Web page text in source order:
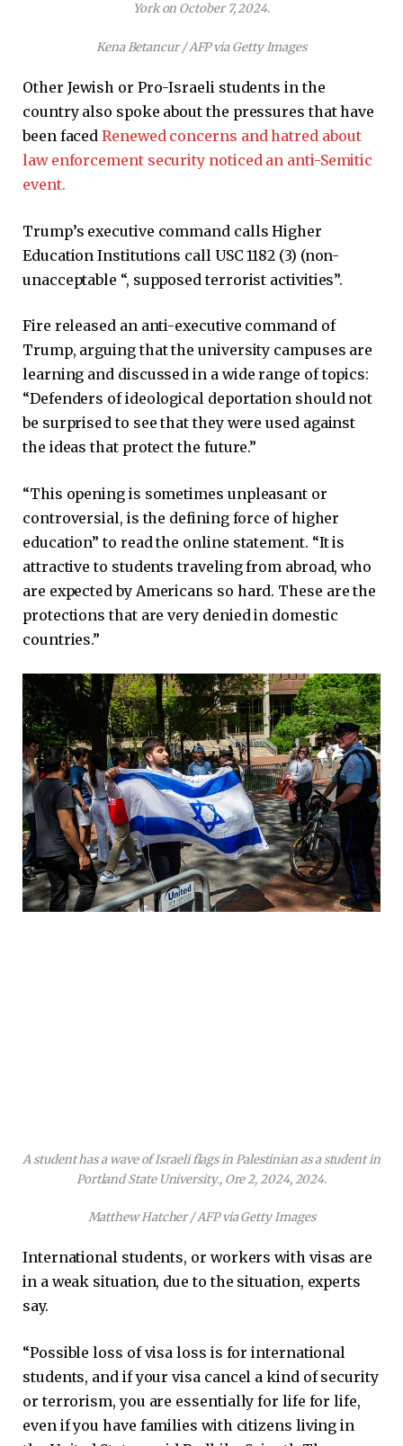
York on October 7, 2024.
Kena Betancur / AFP via Getty Images
Other Jewish or Pro-Israeli students in the
country also spoke about the pressures that have
been facedRenewed concerns and hatred about
law enforcement security noticed an anti-Semitic
event.
Trump’s executive command calls Higher
Education Institutions call USC 1182 (3) (non-
unacceptable “, supposed terrorist activities”.
Fire released an anti-executive command of
Trump, arguing that the university campuses are
learning and discussed in a wide range of topics:
“Defenders of ideological deportation should not
be surprised to see that they were used against
the ideas that protect the future.”
“This opening is sometimes unpleasant or
controversial, is the defining force of higher
education” to read the online statement. “It is
attractive to students traveling from abroad, who
are expected by Americans so hard. These are the
protections that are very denied in domestic
countries.”
A student has a wave of Israeli flags in Palestinian as a student in
Portland State University., Ore 2, 2024, 2024.
Matthew Hatcher / AFP via Getty Images
International students, or workers with visas are
in a weak situation, due to the situation, experts
say.
“Possible loss of visa loss is for international
students, and if your visa cancel a kind of security
or terrorism, you are essentially for life for life,
even if you have families with citizens living in